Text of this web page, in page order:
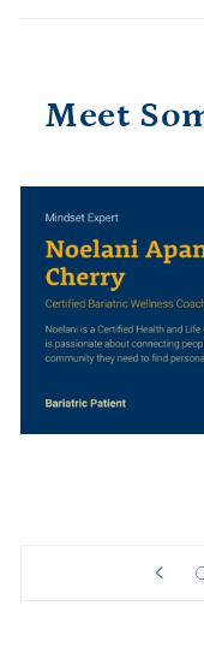
Meet